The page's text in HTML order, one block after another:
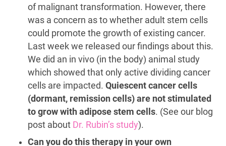
of malignant transformation. However, there
was a concern as to whether adult stem cells
could promote the growth of existing cancer.
Last week we released our findings about this.
We did an in vivo (in the body) animal study
which showed that only active dividing cancer
cells are impacted. Quiescent cancer cells
(dormant, remission cells) are not stimulated
to grow with adipose stem cells. (See our blog
post about Dr. Rubin’s study).
Can you do this therapy in your own